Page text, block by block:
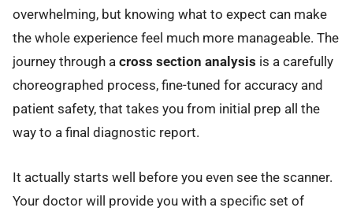
overwhelming, but knowing what to expect can make
the whole experience feel much more manageable. The
journey through a cross section analysis is a carefully
choreographed process, fine-tuned for accuracy and
patient safety, that takes you from initial prep all the
way to a final diagnostic report.
It actually starts well before you even see the scanner.
Your doctor will provide you with a specific set of